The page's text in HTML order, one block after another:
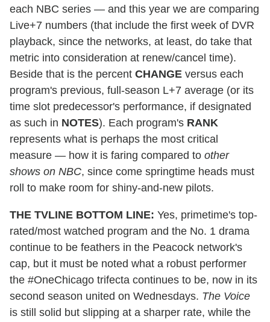
each NBC series — and this year we are comparing
Live+7 numbers (that include the first week of DVR
playback, since the networks, at least, do take that
metric into consideration at renew/cancel time).
Beside that is the percent CHANGE versus each
program's previous, full-season L+7 average (or its
time slot predecessor's performance, if designated
as such in NOTES). Each program's RANK
represents what is perhaps the most critical
measure — how it is faring compared to other
shows on NBC, since come springtime heads must
roll to make room for shiny-and-new pilots.
THE TVLINE BOTTOM LINE: Yes, primetime's top-
rated/most watched program and the No. 1 drama
continue to be feathers in the Peacock network's
cap, but it must be noted what a robust performer
the #OneChicago trifecta continues to be, now in its
second season united on Wednesdays. The Voice
is still solid but slipping at a sharper rate, while the